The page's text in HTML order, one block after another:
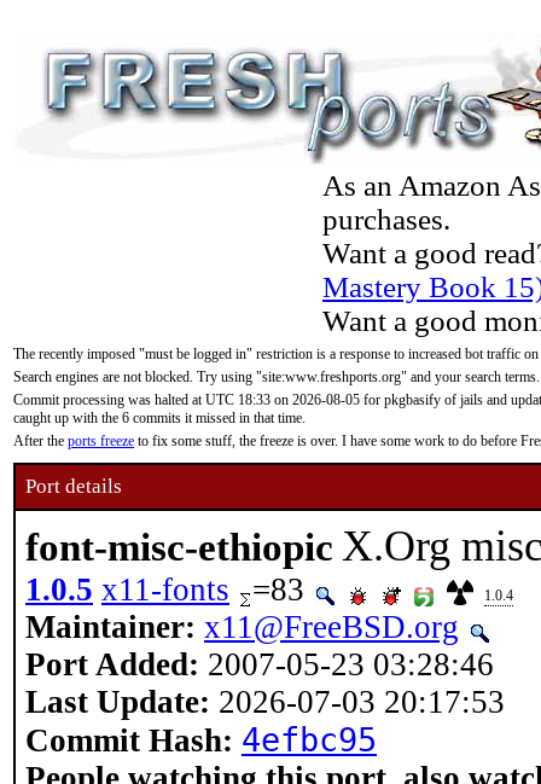
As an Amazon
purchases.
Want a good
Mastery Book
Want a good
The recently imposed "must be logged in" restriction is a response to increased bot traffic
Search engines are not blocked. Try using "site:www.freshports.org" and your search terms.
Commit processing was halted at UTC 18:33 on 2026-08-05 for pkgbasify of jails and
caught up with the 6 commits it missed in that time.
After the ports freeze to fix some stuff, the freeze is over. I have some work to do before
Port details
font-misc-ethiopic X.Org
1.0.5 x11-fonts =83 1.0.4
Maintainer: x11@FreeBSD.org
Port Added: 2007-05-23 03:28:46
Last Update: 2026-07-03 20:17:53
Commit Hash: 4efbc95